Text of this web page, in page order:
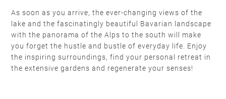
As soon as you arrive, the ever-changing views of the
lake and the fascinatingly beautiful Bavarian landscape
with the panorama of the Alps to the south will make
you forget the hustle and bustle of everyday life. Enjoy
the inspiring surroundings, find your personal retreat in
the extensive gardens and regenerate your senses!